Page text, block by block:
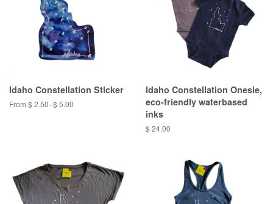
Idaho Constellation Sticker
From $ 2.50–$ 5.00
Idaho Constellation Onesie,
eco-friendly waterbased
inks
$ 24.00